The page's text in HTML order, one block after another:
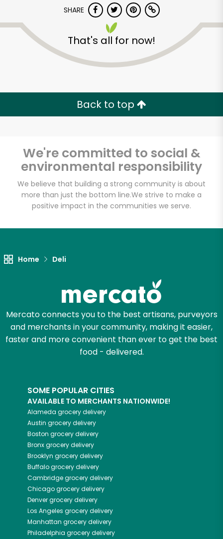
SHARE
That's all for now!
Back to top
We're committed to social &
environmental responsibility
We believe that building a strong community is about
more than just the bottom line.We strive to make a
positive impact in the communities we serve.
Home Deli
Mercato connects you to the best artisans, purveyors
and merchants in your community, making it easier,
faster and more convenient than ever to get the best
food - delivered.
SOME POPULAR CITIES
AVAILABLE TO MERCHANTS NATIONWIDE!
Alameda grocery delivery
Austin grocery delivery
Boston grocery delivery
Bronxgrocery delivery
Brooklyn grocery delivery
Buffalogrocery delivery
Cambridgegrocery delivery
Chicagogrocery delivery
Denvergrocery delivery
Los Angeles grocery delivery
Manhattan grocery delivery
Philadelphia grocery delivery
Unlimited Free Delivery with
Try 30 Days RISK-FREE
Zip code
Email address